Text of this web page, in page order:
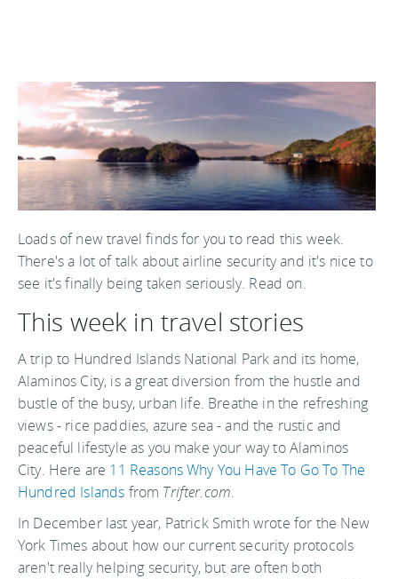
Loads of new travel finds for you to read this week.
There's a lot of talk about airline security and it's nice to
see it's finally being taken seriously. Read on.
This week in travel stories
A trip to Hundred Islands National Park and its home,
Alaminos City, is a great diversion from the hustle and
bustle of the busy, urban life. Breathe in the refreshing
views - rice paddies, azure sea - and the rustic and
peaceful lifestyle as you make your way to Alaminos
City. Here are 11 Reasons Why You Have To Go To The
Hundred Islands from Trifter.com.
In December last year, Patrick Smith wrote for the New
York Times about how our current security protocols
aren't really helping security, but are often both